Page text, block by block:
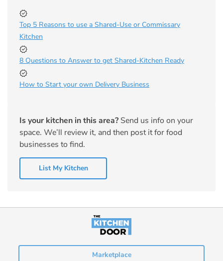
Top 5 Reasons to use a Shared-Use or Commissary
Kitchen
8 Questions to Answer to get Shared-Kitchen Ready
How to Start your own Delivery Business
Is your kitchen in this area? Send us info on your
space. We’ll review it, and then post it for food
businesses to find.
List My Kitchen
Marketplace